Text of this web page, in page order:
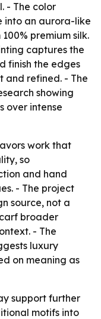
- The color
into an aurora-like
premium silk.
captures the
finish the edges
and refined. - The
showing
over intense
work that
so
and hand
- The project
source, not a
broader
- The
luxury
on meaning as
support further
motifs into